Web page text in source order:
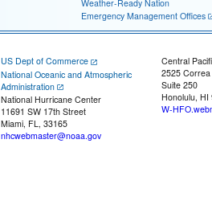
Weather-Ready Nation
Emergency Management Offices
US Dept of Commerce
National Oceanic and Atmospheric
Administration
National Hurricane Center
11691 SW 17th Street
Miami, FL, 33165
nhcwebmaster@noaa.gov
Central
2525
Suite 250
Honolulu, HI
W-